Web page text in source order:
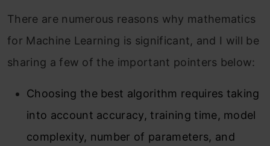
There are numerous reasons why mathematics
for Machine Learning is significant, and I will be
sharing a few of the important pointers below:
Choosing the best algorithm requires taking
into account accuracy, training time, model
complexity, number of parameters, and